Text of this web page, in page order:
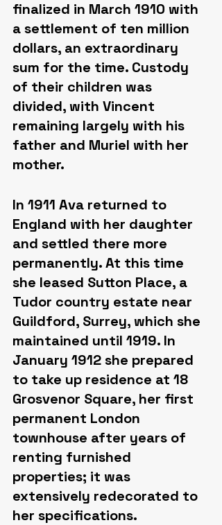
finalized in March 1910 with
a settlement of ten million
dollars, an extraordinary
sum for the time. Custody
of their children was
divided, with Vincent
remaining largely with his
father and Muriel with her
mother.
In 1911 Ava returned to
England with her daughter
and settled there more
permanently. At this time
she leased Sutton Place, a
Tudor country estate near
Guildford, Surrey, which she
maintained until 1919. In
January 1912 she prepared
to take up residence at 18
Grosvenor Square, her first
permanent London
townhouse after years of
renting furnished
properties; it was
extensively redecorated to
her specifications.